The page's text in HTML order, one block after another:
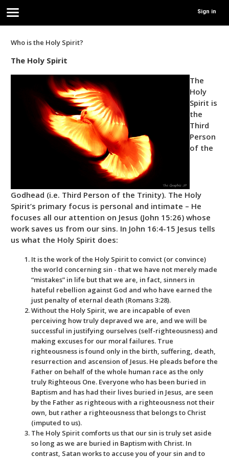
Sign in
Who is the Holy Spirit?
The Holy Spirit
The
Holy
Spirit is
the
Third
Person
of the
Godhead (i.e. Third Person of the Trinity). The Holy
Spirit’s primary focus is personal and intimate – He
focuses all our attention on Jesus (John 15:26) whose
work saves us from our sins. In John 16:4-15 Jesus tells
us what the Holy Spirit does:
It is the work of the Holy Spirit to convict (or convince)
the world concerning sin - that we have not merely made
“mistakes” in life but that we are, in fact, sinners in
hateful rebellion against God and who have earned the
just penalty of eternal death (Romans 3:28).
Without the Holy Spirit, we are incapable of even
perceiving how truly depraved we are, and we will be
successful in justifying ourselves (self-righteousness) and
making excuses for our moral failures. True
righteousness is found only in the birth, suffering, death,
resurrection and ascension of Jesus. He pleads before the
Father on behalf of the whole human race as the only
truly Righteous One. Everyone who has been buried in
Baptism and has had their lives buried in Jesus, are seen
by the Father as righteous with a righteousness not their
own, but rather a righteousness that belongs to Christ
(imputed to us).
The Holy Spirit comforts us that our sin is truly set aside
so long as we are buried in Baptism with Christ. In
contrast, Satan works to accuse you of your sin and to